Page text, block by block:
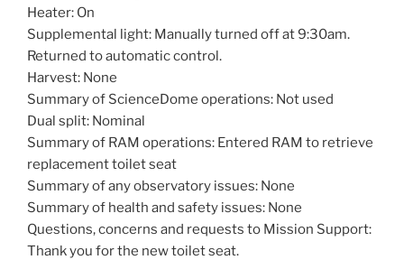
Heater: On
Supplemental light: Manually turned off at 9:30am.
Returned to automatic control.
Harvest: None
Summary of ScienceDome operations: Not used
Dual split: Nominal
Summary of RAM operations: Entered RAM to retrieve
replacement toilet seat
Summary of any observatory issues: None
Summary of health and safety issues: None
Questions, concerns and requests to Mission Support:
Thank you for the new toilet seat.